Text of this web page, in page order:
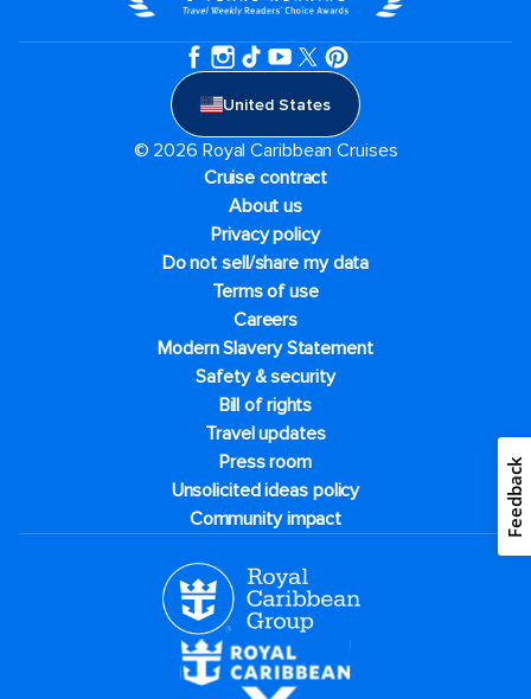
United States
© 2026 Royal Caribbean Cruises
Cruise contract
About us
Privacy policy
Do not sell/share my data
Terms of use
Careers
Modern Slavery Statement
Safety & security
Bill of rights
Travel updates
Press room
Unsolicited ideas policy
Community impact
Feedback